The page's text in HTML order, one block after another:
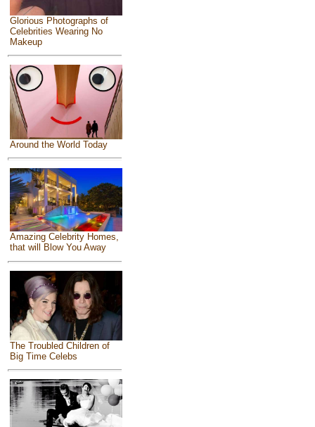
Glorious Photographs of
Celebrities Wearing No
Makeup
Around the World Today
Amazing Celebrity Homes,
that will Blow You Away
The Troubled Children of
Big Time Celebs